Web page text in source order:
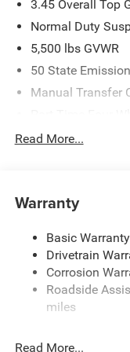
3.45 Overall Top
Normal Duty
5,500 lbs GVWR
50 State
Manual Transfer
700CCA
Aux Battery
Towing
3 Skid Plates
1249#
Gas-Pressurized
Read More...
Warranty
Basic
Drivetrain
Corrosion
Roadside
miles
Read More...